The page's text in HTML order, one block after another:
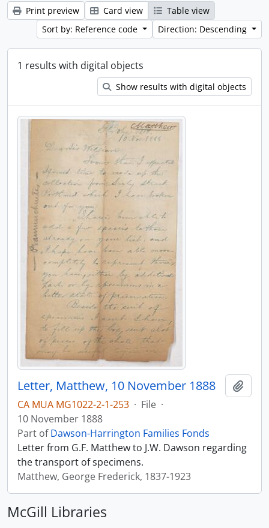
Print preview Card view
Table view
Sort by: Reference code
Direction: Descending
1 results with digital objects
Show results with digital objects
Letter, Matthew, 10 November 1888
CA MUA MG1022-2-1-253 · File ·
10 November 1888
Part ofDawson-Harrington Families Fonds
Letter from G.F. Matthew to J.W. Dawson regarding
the transport of specimens.
Matthew, George Frederick, 1837-1923
McGill Libraries